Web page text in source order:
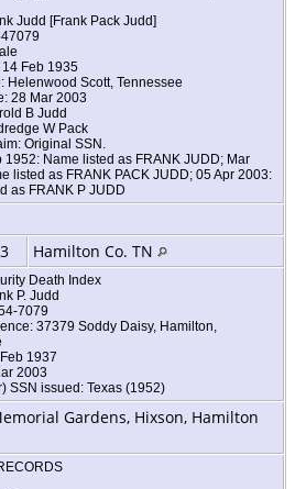
Judd [Frank Pack Judd]
14 Feb 1935
Helenwood Scott, Tennessee
28 Mar 2003
B Judd
W Pack
Original SSN.
1952: Name listed as FRANK JUDD; Mar
listed as FRANK PACK JUDD; 05 Apr 2003:
as FRANK P JUDD
Hamilton Co. TN
Death Index
P. Judd
7079
37379 Soddy Daisy, Hamilton,
1937
2003
SSN issued: Texas (1952)
Gardens, Hixson, Hamilton